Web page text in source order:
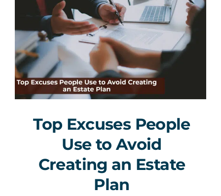
Top Excuses People
Use to Avoid
Creating an Estate
Plan